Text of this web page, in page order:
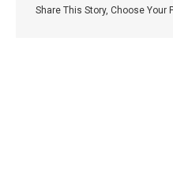
Share This Story, Choose Your